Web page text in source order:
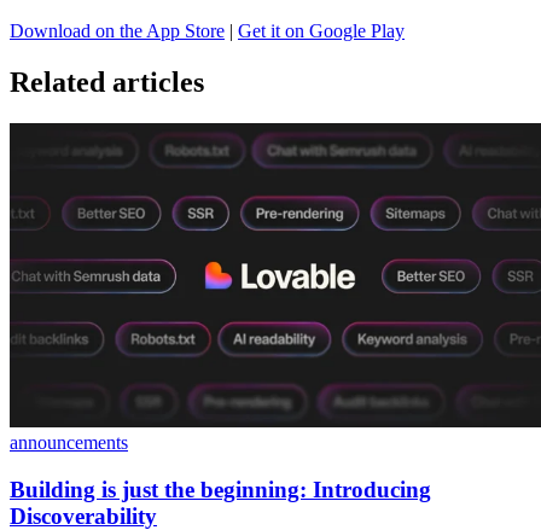
Download on the App Store | Get it on Google Play
Related articles
announcements
Building is just the beginning: Introducing
Discoverability